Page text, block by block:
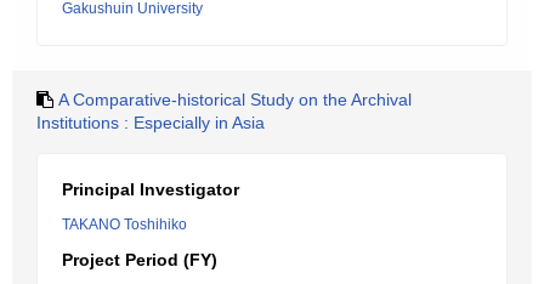
Gakushuin University
A Comparative-historical Study on the Archival
Institutions : Especially in Asia
Principal Investigator
TAKANO Toshihiko
Project Period (FY)